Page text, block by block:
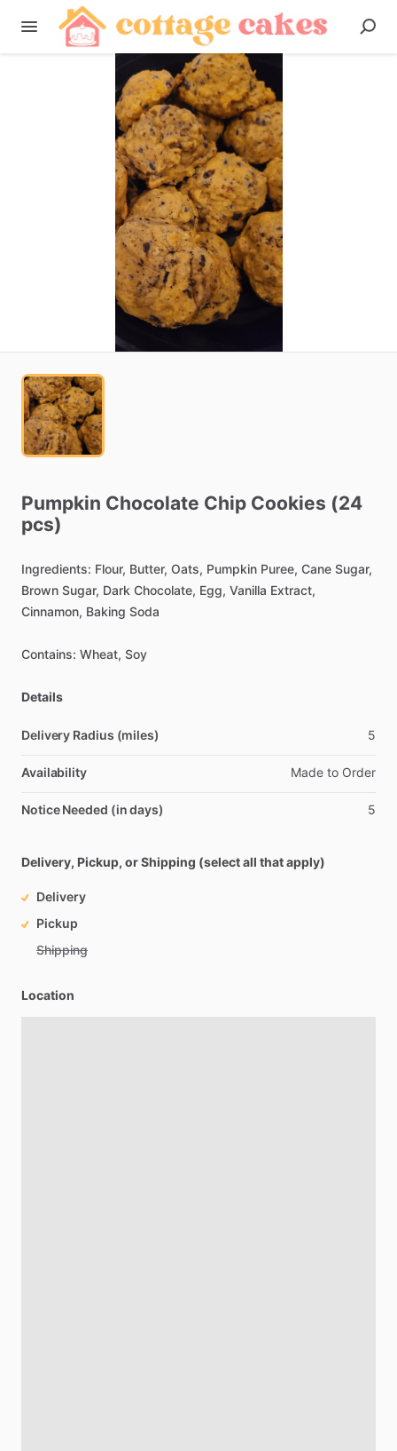
Pumpkin Chocolate Chip Cookies (24
pcs)
Ingredients: Flour, Butter, Oats, Pumpkin Puree, Cane Sugar,
Brown Sugar, Dark Chocolate, Egg, Vanilla Extract,
Cinnamon, Baking Soda
Contains: Wheat, Soy
Details
Delivery Radius (miles) 5
Availability Made to Order
Notice Needed (in days) 5
Delivery, Pickup, or Shipping (select all that apply)
Delivery
Pickup
Shipping
Location